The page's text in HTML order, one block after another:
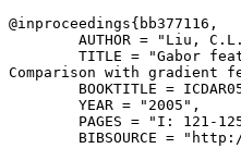
@inproceedings{ bb377116 ,
AUTHOR = "Liu,
TITLE = "Gabor
Comparison with gradient
BOOKTITLE =
        YEAR = "2005",
PAGES = "I: 121-
BIBSOURCE =